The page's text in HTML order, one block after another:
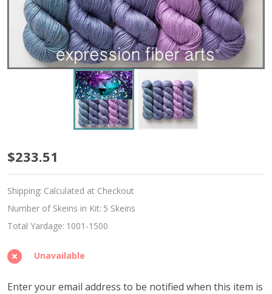
June
Alexandrite
Hues
'ALPACA
SILK'
DK
$233.51
Shipping: Calculated at Checkout
Number of Skeins in Kit: 5 Skeins
Total Yardage: 1001-1500
Unavailable
Enter your email address to be notified when this item is